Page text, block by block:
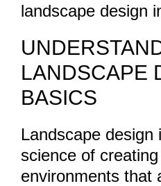
landscape design
LANDSCAPE
BASICS
Landscape design
science of
environments that